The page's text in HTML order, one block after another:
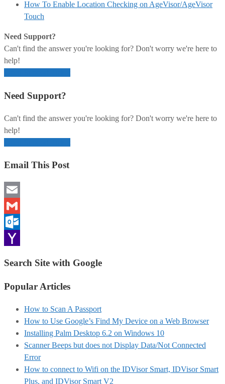
How To Enable Location Checking on AgeVisor/AgeVisor
Touch
Need Support?
Can't find the answer you're looking for? Don't worry we're here to
help!
Need Support?
Can't find the answer you're looking for? Don't worry we're here to
help!
Email This Post
Email
Gmail
Outlook.com
Search Site with Google
Popular Articles
How to Scan A Passport
How to Use Google’s Find My Device on a Web Browser
Installing Palm Desktop 6.2 on Windows 10
Scanner Beeps but does not Display Data/Not Connected
Error
How to connect to Wifi on the IDVisor Smart, IDVisor Smart
Plus, and IDVisor Smart V2